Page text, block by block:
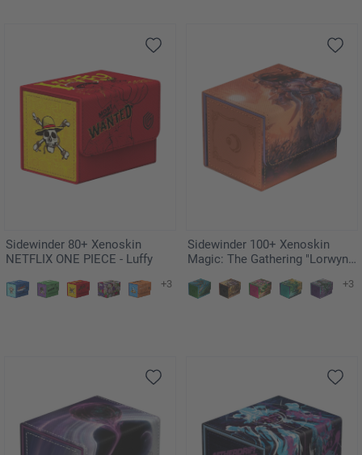
Sidewinder 80+ Xenoskin
NETFLIX ONE PIECE - Luffy
+3
Sidewinder 100+ Xenoskin
Magic: The Gathering "Lorwyn
+3